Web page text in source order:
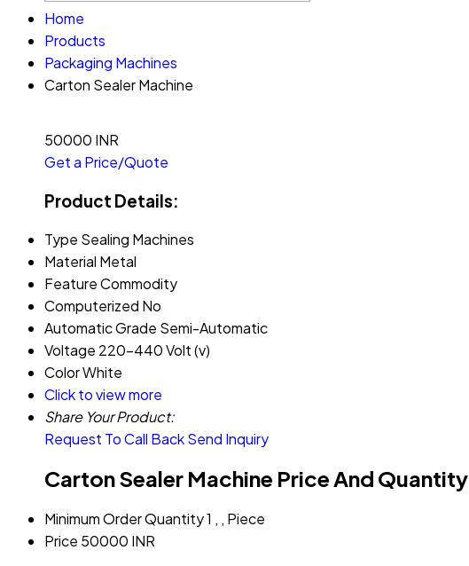
Home
Products
Packaging Machines
Carton Sealer Machine
50000 INR
Get a Price/Quote
Product Details:
Type Sealing Machines
Material Metal
FeatureCommodity
Computerized No
Automatic Grade Semi-Automatic
Voltage 220-440 Volt (v)
ColorWhite
Click to view more
Share Your Product:
Request To Call BackSend Inquiry
Carton Sealer Machine Price And Quantity
Minimum Order Quantity1 , , Piece
Price 50000 INR